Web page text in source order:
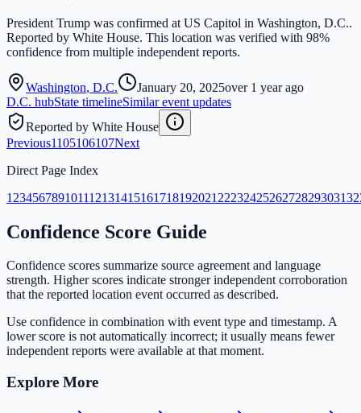
President Trump was confirmed at US Capitol in Washington, D.C..
Reported by White House. This location was verified with 98%
confidence from multiple independent reports.
Washington, D.C. January 20, 2025over 1 year ago
D.C. hubState timelineSimilar event updates
Reported by White House
Previous1105106107Next
Direct Page Index
1 23456789101112131415161718192021 2223242526272829303132
Confidence Score Guide
Confidence scores summarize source agreement and language
strength. Higher scores indicate stronger independent corroboration
that the reported location event occurred as described.
Use confidence in combination with event type and timestamp. A
lower score is not automatically incorrect; it usually means fewer
independent reports were available at that moment.
Explore More